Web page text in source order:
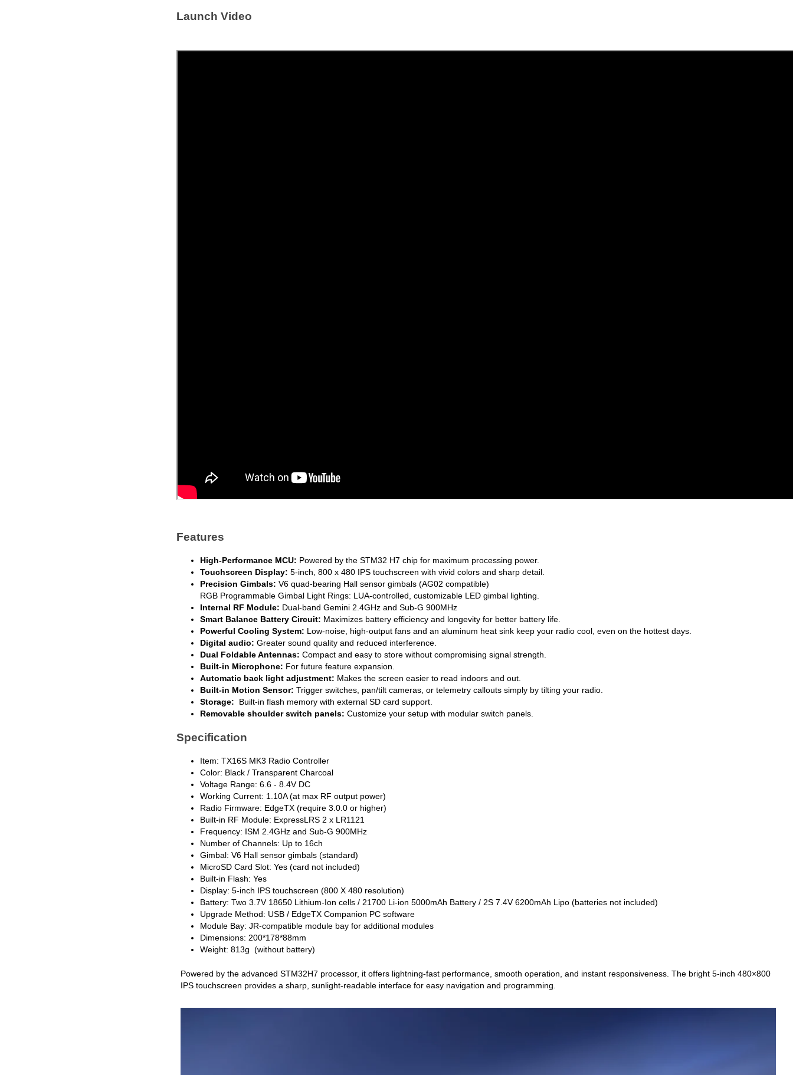
Launch Video
Features
High-Performance MCU: Powered by the STM32 H7 chip for maximum processing power.
Touchscreen Display: 5-inch, 800 x 480 IPS touchscreen with vivid colors and sharp detail.
Precision Gimbals: V6 quad-bearing Hall sensor gimbals (AG02 compatible)
RGB Programmable Gimbal Light Rings: LUA-controlled, customizable LED gimbal lighting.
Internal RF Module: Dual-band Gemini 2.4GHz and Sub-G 900MHz
Smart Balance Battery Circuit: Maximizes battery efficiency and longevity for better battery life.
Powerful Cooling System: Low-noise, high-output fans and an aluminum heat sink keep your radio cool, even on the hottest days.
Digital audio: Greater sound quality and reduced interference.
Dual Foldable Antennas: Compact and easy to store without compromising signal strength.
Built-in Microphone: For future feature expansion.
Automatic back light adjustment: Makes the screen easier to read indoors and out.
Built-in Motion Sensor: Trigger switches, pan/tilt cameras, or telemetry callouts simply by tilting your radio.
Storage: Built-in flash memory with external SD card support.
Removable shoulder switch panels: Customize your setup with modular switch panels.
Specification
Item: TX16S MK3 Radio Controller
Color: Black / Transparent Charcoal
Voltage Range: 6.6 - 8.4V DC
Working Current: 1.10A (at max RF output power)
Radio Firmware: EdgeTX (require 3.0.0 or higher)
Built-in RF Module: ExpressLRS 2 x LR1121
Frequency: ISM 2.4GHz and Sub-G 900MHz
Number of Channels: Up to 16ch
Gimbal: V6 Hall sensor gimbals (standard)
MicroSD Card Slot: Yes (card not included)
Built-in Flash: Yes
Display: 5-inch IPS touchscreen (800 X 480 resolution)
Battery: Two 3.7V 18650 Lithium-Ion cells / 21700 Li-ion 5000mAh Battery / 2S 7.4V 6200mAh Lipo (batteries not included)
Upgrade Method: USB / EdgeTX Companion PC software
Module Bay: JR-compatible module bay for additional modules
Dimensions: 200*178*88mm
Weight: 813g (without battery)
Powered by the advanced STM32H7 processor, it offers lightning-fast performance, smooth operation, and instant responsiveness. The bright 5-inch 480×800
IPS touchscreen provides a sharp, sunlight-readable interface for easy navigation and programming.